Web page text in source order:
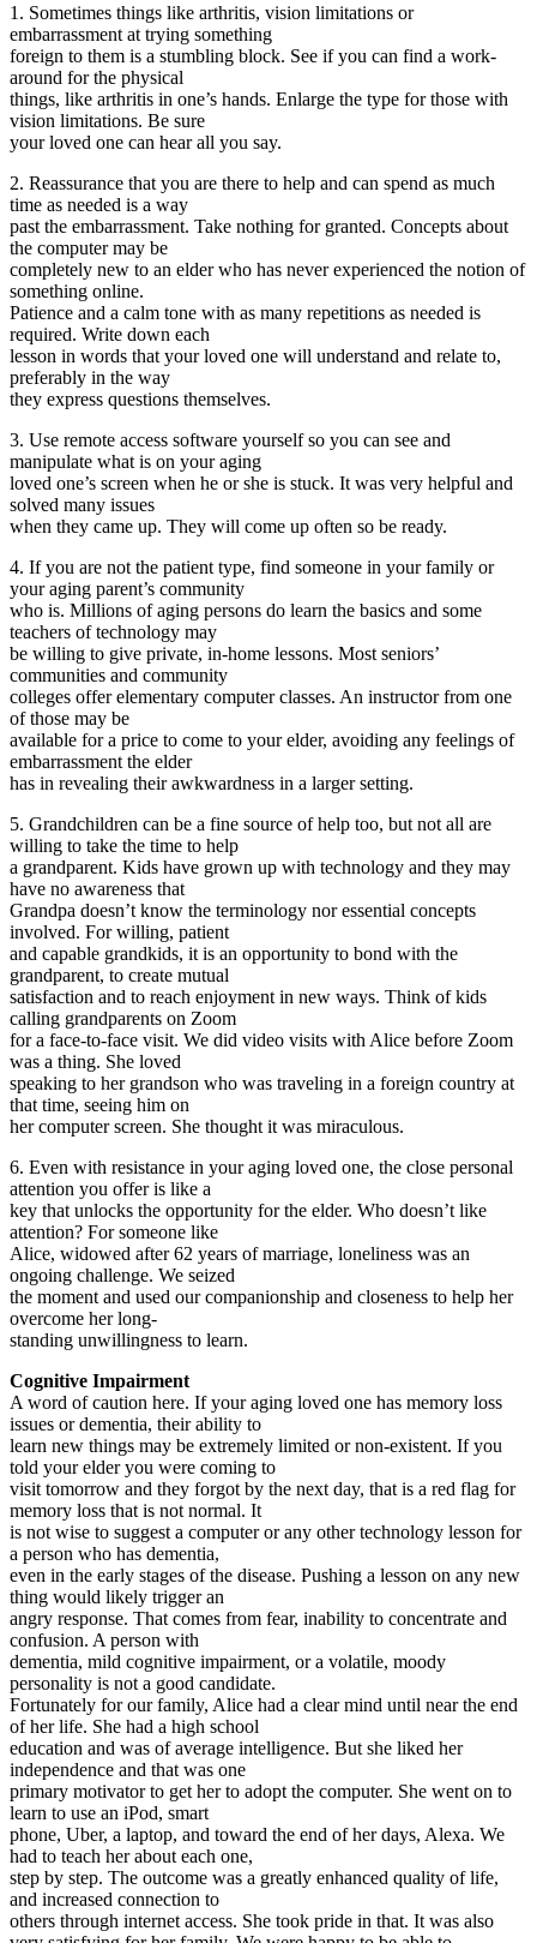
1. Sometimes things like arthritis, vision limitations or
embarrassment at trying something
foreign to them is a stumbling block. See if you can find a work-
around for the physical
things, like arthritis in one’s hands. Enlarge the type for those with
vision limitations. Be sure
your loved one can hear all you say.
2. Reassurance that you are there to help and can spend as much
time as needed is a way
past the embarrassment. Take nothing for granted. Concepts about
the computer may be
completely new to an elder who has never experienced the notion of
something online.
Patience and a calm tone with as many repetitions as needed is
required. Write down each
lesson in words that your loved one will understand and relate to,
preferably in the way
they express questions themselves.
3. Use remote access software yourself so you can see and
manipulate what is on your aging
loved one’s screen when he or she is stuck. It was very helpful and
solved many issues
when they came up. They will come up often so be ready.
4. If you are not the patient type, find someone in your family or
your aging parent’s community
who is. Millions of aging persons do learn the basics and some
teachers of technology may
be willing to give private, in-home lessons. Most seniors’
communities and community
colleges offer elementary computer classes. An instructor from one
of those may be
available for a price to come to your elder, avoiding any feelings of
embarrassment the elder
has in revealing their awkwardness in a larger setting.
5. Grandchildren can be a fine source of help too, but not all are
willing to take the time to help
a grandparent. Kids have grown up with technology and they may
have no awareness that
Grandpa doesn’t know the terminology nor essential concepts
involved. For willing, patient
and capable grandkids, it is an opportunity to bond with the
grandparent, to create mutual
satisfaction and to reach enjoyment in new ways. Think of kids
calling grandparents on Zoom
for a face-to-face visit. We did video visits with Alice before Zoom
was a thing. She loved
speaking to her grandson who was traveling in a foreign country at
that time, seeing him on
her computer screen. She thought it was miraculous.
6. Even with resistance in your aging loved one, the close personal
attention you offer is like a
key that unlocks the opportunity for the elder. Who doesn’t like
attention? For someone like
Alice, widowed after 62 years of marriage, loneliness was an
ongoing challenge. We seized
the moment and used our companionship and closeness to help her
overcome her long-
standing unwillingness to learn.
Cognitive Impairment
A word of caution here. If your aging loved one has memory loss
issues or dementia, their ability to
learn new things may be extremely limited or non-existent. If you
told your elder you were coming to
visit tomorrow and they forgot by the next day, that is a red flag for
memory loss that is not normal. It
is not wise to suggest a computer or any other technology lesson for
a person who has dementia,
even in the early stages of the disease. Pushing a lesson on any new
thing would likely trigger an
angry response. That comes from fear, inability to concentrate and
confusion. A person with
dementia, mild cognitive impairment, or a volatile, moody
personality is not a good candidate.
Fortunately for our family, Alice had a clear mind until near the end
of her life. She had a high school
education and was of average intelligence. But she liked her
independence and that was one
primary motivator to get her to adopt the computer. She went on to
learn to use an iPod, smart
phone, Uber, a laptop, and toward the end of her days, Alexa. We
had to teach her about each one,
step by step. The outcome was a greatly enhanced quality of life,
and increased connection to
others through internet access. She took pride in that. It was also